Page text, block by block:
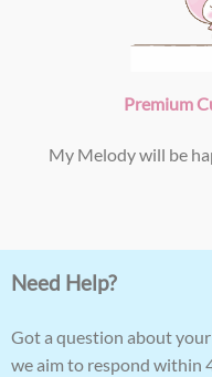
Premium
My Melody will be
Need Help?
Got a question about
we aim to respond within